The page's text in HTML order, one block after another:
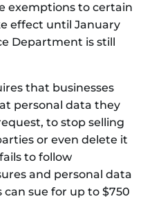
exemptions to certain
effect until January
Department is still
that businesses
personal data they
to stop selling
or even delete it
to follow
and personal data
sue for up to $750